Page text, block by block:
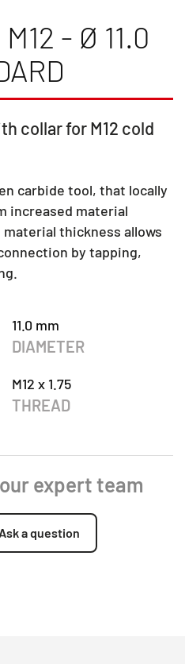
- Ø 11.0
collar for M12 cold
carbide tool, that locally
increased material
thickness allows
by tapping,
11.0 mm
DIAMETER
M12 x 1.75
THREAD
expert team
Ask a question